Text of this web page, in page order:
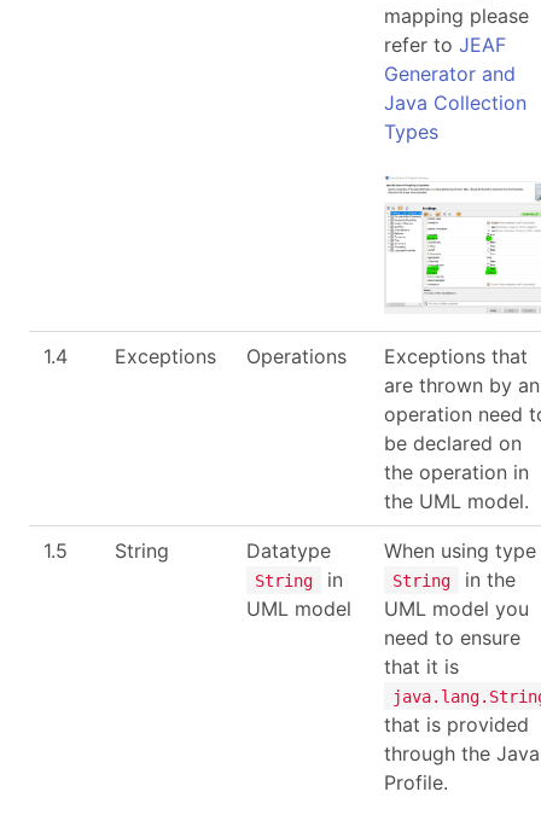
mapping please
refer to JEAF
Generator and
Java Collection
Types
1.4 Exceptions Operations
Exceptions that
are thrown by an
operation need
be declared on
the operation in
the UML model.
1.5 String Datatype
String
in
UML model
When using type
String
in the
UML model you
need to ensure
that it is
that is provided
through the Java
Profile.